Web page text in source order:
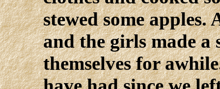
stewed some apples.
and the girls made a
themselves for